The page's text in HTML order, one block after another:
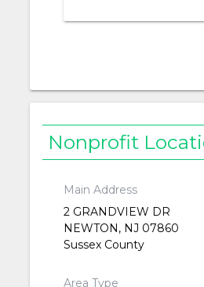
Nonprofit
Main Address
2 GRANDVIEW DR
NEWTON, NJ 07860
Sussex County
Area Type